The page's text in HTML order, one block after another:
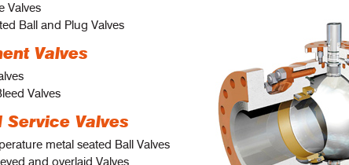
Valves
Ball and Plug Valves
Valves
Valves
Service Valves
metal seated Ball Valves
and overlaid Valves